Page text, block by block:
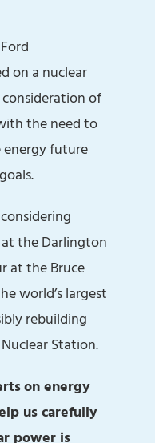
on a nuclear
of
the need to
energy future
the Darlington
at the Bruce
world’s largest
rebuilding
Station.
on energy
us carefully
power is